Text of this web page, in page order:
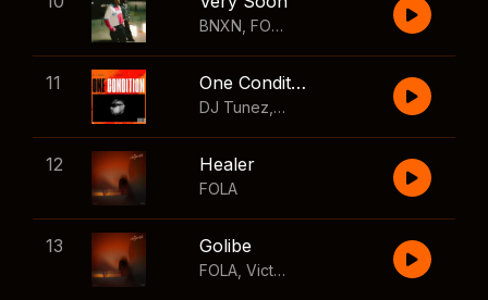
BNXN FOLA
11 One Condition
DJ Tunez Wizkid
12 Healer
FOLA
13 Golibe
FOLA Victony